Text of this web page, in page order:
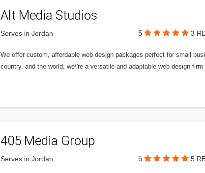
Alt Media Studios
Serves in Jordan 5 3
We offer custom, affordable web design packages perfect for small
country, and the world, we\'re a versatile and adaptable web design
405 Media Group
Serves in Jordan 5 5